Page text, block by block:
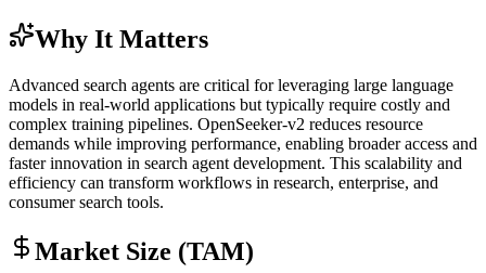
Why It Matters
Advanced search agents are critical for leveraging large language
models in real-world applications but typically require costly and
complex training pipelines. OpenSeeker-v2 reduces resource
demands while improving performance, enabling broader access and
faster innovation in search agent development. This scalability and
efficiency can transform workflows in research, enterprise, and
consumer search tools.
Market Size (TAM)